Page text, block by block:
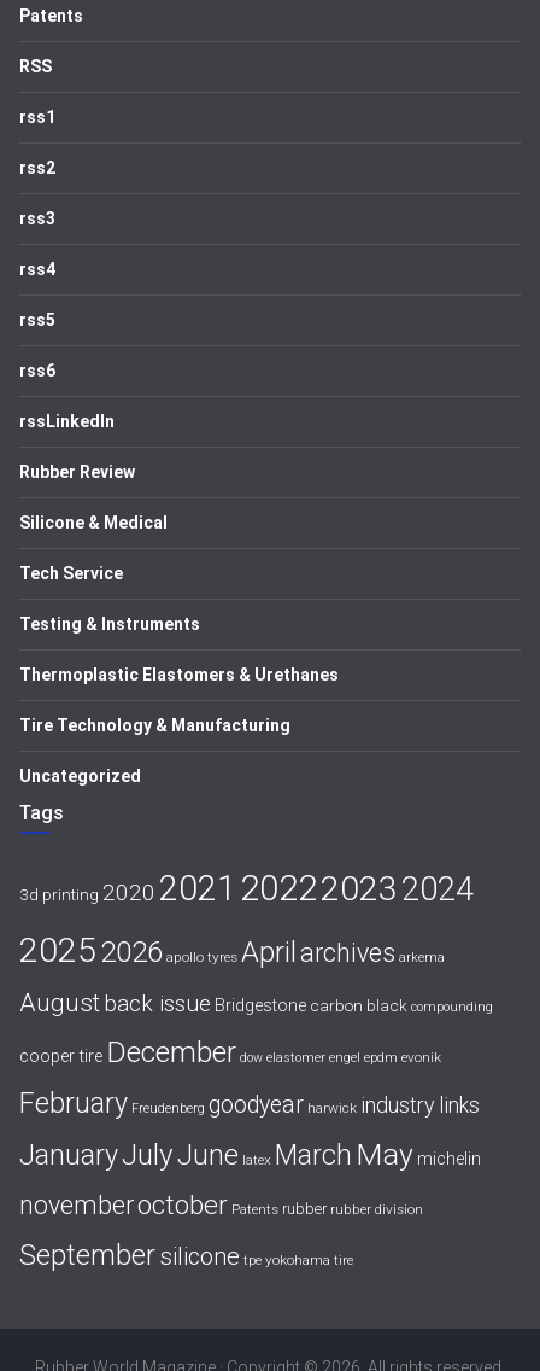
Patents
RSS
rss1
rss2
rss3
rss4
rss5
rss6
rssLinkedIn
Rubber Review
Silicone & Medical
Tech Service
Testing & Instruments
Thermoplastic Elastomers & Urethanes
Tire Technology & Manufacturing
Uncategorized
Tags
3d printing 2020 2021 202220232024
20252026 apollo tyres April archives arkema
Augustback issue Bridgestone carbon black compounding
cooper tire December dow elastomer engel epdm evonik
February Freudenberg goodyear harwick industry links
JanuaryJulyJune latex March May michelin
novemberoctober Patents rubber rubber division
Septembersilicone tpe yokohama tire